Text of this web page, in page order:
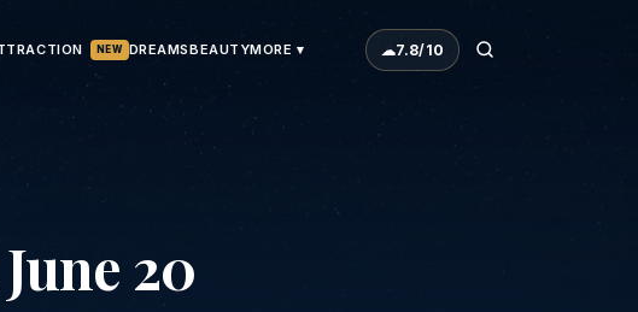
NEW DREAMSBEAUTYMORE ▾ ☁7.8/10
20